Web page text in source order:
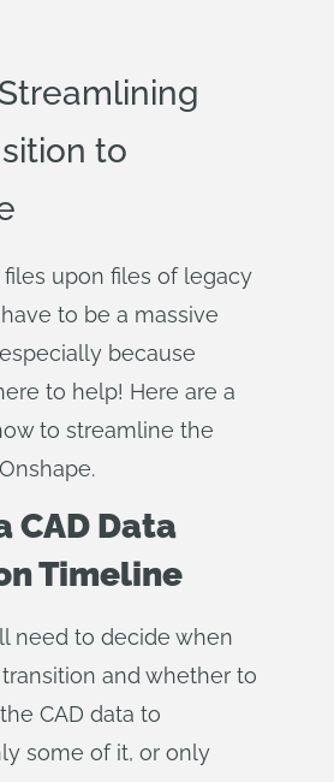
to
upon files of legacy
have to be a massive
because
to help! Here are a
to streamline the
CAD Data
Timeline
need to decide when
and whether to
CAD data to
some of it, or only